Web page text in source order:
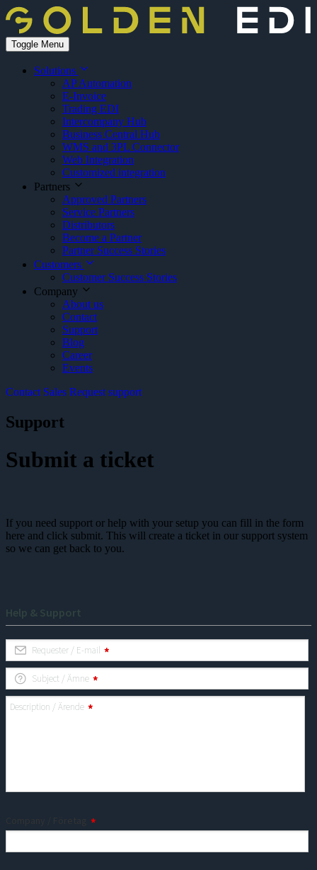
Toggle Menu
Solutions
AP Automation
E-Invoice
Trading EDI
Intercompany Hub
Business Central Hub
WMS and 3PL Connector
Web Integration
Customized integration
Partners
Approved Partners
Service Partners
Distributors
Become a Partner
Partner Success Stories
Customers
Customer Success Stories
Company
About us
Contact
Support
Blog
Career
Events
Contact Sales Request support
Support
Submit a ticket
If you need support or help with your setup you can fill in the form
here and click submit. This will create a ticket in our support system
so we can get back to you.